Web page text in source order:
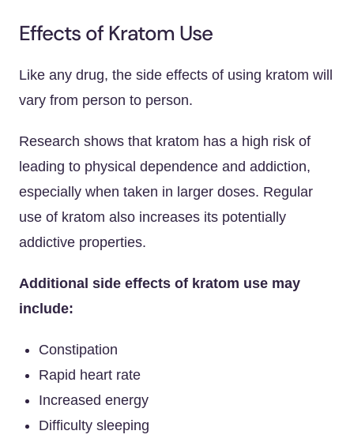
Effects of Kratom Use
Like any drug, the side effects of using kratom will
vary from person to person.
Research shows that kratom has a high risk of
leading to physical dependence and addiction,
especially when taken in larger doses. Regular
use of kratom also increases its potentially
addictive properties.
Additional side effects of kratom use may
include:
Constipation
Rapid heart rate
Increased energy
Difficulty sleeping